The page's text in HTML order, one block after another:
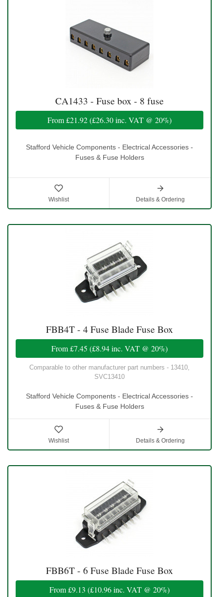
CA1433 - Fuse box - 8 fuse
From£21.92(£26.30inc. VAT @ 20%)
Stafford Vehicle Components - Electrical Accessories -
Fuses & Fuse Holders
Wishlist Details & Ordering
FBB4T - 4 Fuse Blade Fuse Box
From£7.45 (£8.94inc. VAT @ 20%)
Comparable to other manufacturer part numbers - 13410,
SVC13410
Stafford Vehicle Components - Electrical Accessories -
Fuses & Fuse Holders
Wishlist Details & Ordering
FBB6T - 6 Fuse Blade Fuse Box
From£9.13 (£10.96inc. VAT @ 20%)